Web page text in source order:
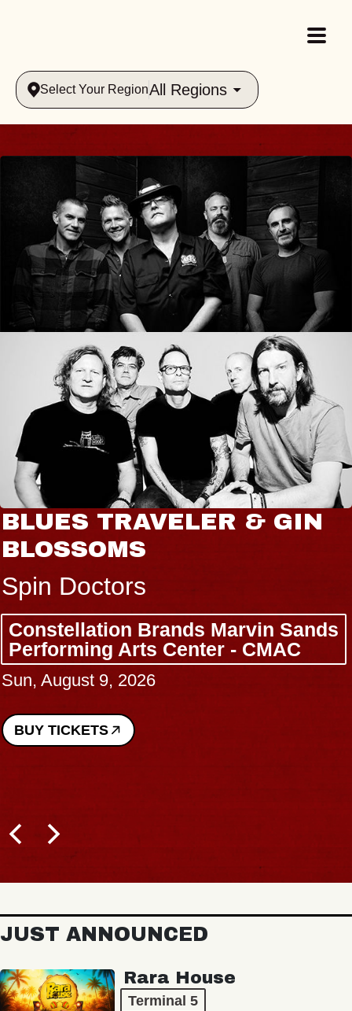
Select Your RegionAll Regions
TRAVELER & GIN
Brands Marvin Sands
Arts Center - CMAC
9, 2026
JOE
BUY
JUST ANNOUNCED
Rara House
Terminal 5